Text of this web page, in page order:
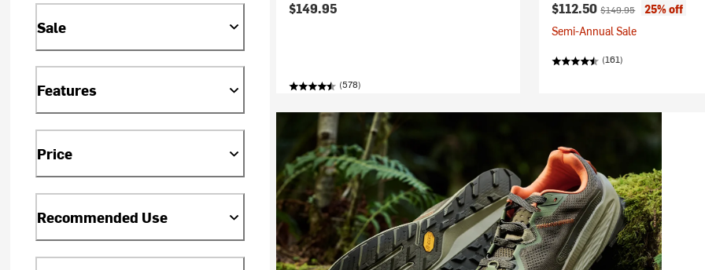
Sale
Features
Price
Recommended Use
$149.95
(578)
Current price:
$112.50Original price:
$149.95
25% off
Semi-Annual Sale
(161)